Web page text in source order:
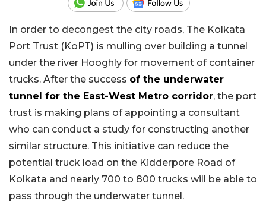
In order to decongest the city roads, The Kolkata
Port Trust (KoPT) is mulling over building a tunnel
under the river Hooghly for movement of container
trucks. After the success of the underwater
tunnel for the East-West Metro corridor, the port
trust is making plans of appointing a consultant
who can conduct a study for constructing another
similar structure. This initiative can reduce the
potential truck load on the Kidderpore Road of
Kolkata and nearly 700 to 800 trucks will be able to
pass through the underwater tunnel.